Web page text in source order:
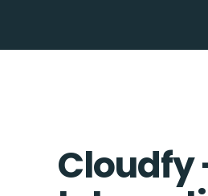
Cloudfy